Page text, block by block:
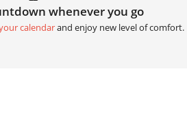
whenever you go
calendarand enjoy new level of comfort.